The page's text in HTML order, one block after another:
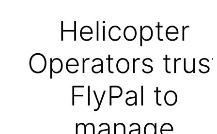
Helicopter
Operators
FlyPal to